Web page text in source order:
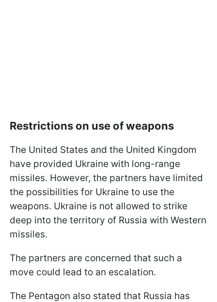
Restrictions on use of weapons
The United States and the United Kingdom
have provided Ukraine with long-range
missiles. However, the partners have limited
the possibilities for Ukraine to use the
weapons. Ukraine is not allowed to strike
deep into the territory of Russia with Western
missiles.
The partners are concerned that such a
move could lead to an escalation.
The Pentagon also stated that Russia has